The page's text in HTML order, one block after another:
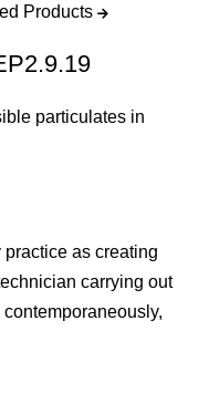
Products
particulates in
as creating
carrying out